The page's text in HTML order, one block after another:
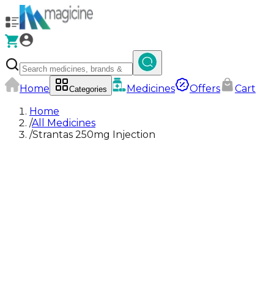
Home Categories Medicines Offers
Cart
Home
/All Medicines
/Strantas 250mg Injection